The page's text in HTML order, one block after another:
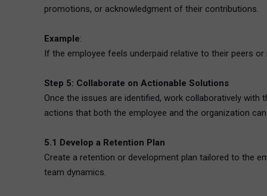
promotions, or acknowledgment of their contributions.
Example:
If the employee feels underpaid relative to their peers
Step 5: Collaborate on Actionable Solutions
Once the issues are identified, work collaboratively
actions that both the employee and the organization
5.1 Develop a Retention Plan
Create a retention or development plan tailored to the
team dynamics.